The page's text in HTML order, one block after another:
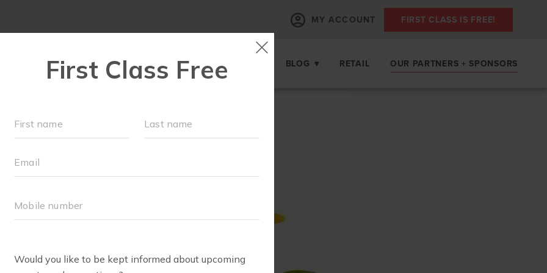
MY ACCOUNT FIRST CLASS IS FREE!
SCHEDULE OUR WORKOUTS BLOG ▾ RETAIL OUR PARTNERS + SPONSORS